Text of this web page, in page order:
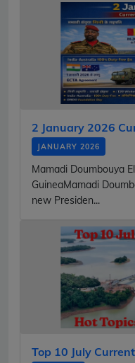
2 January 2026
JANUARY 2026
Mamadi Doumbouya
GuineaMamadi
new Presiden...
Top 10 July